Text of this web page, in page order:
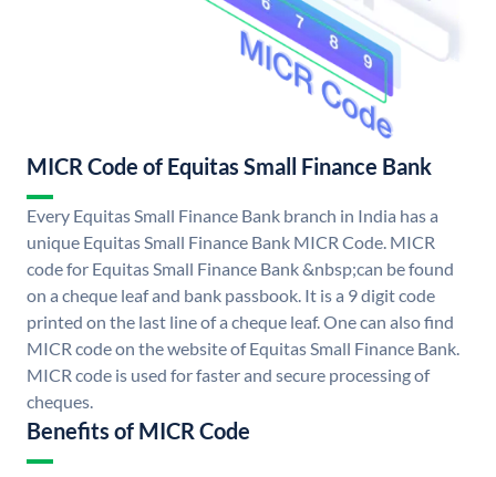
MICR Code of Equitas Small Finance Bank
Every Equitas Small Finance Bank branch in India has a
unique Equitas Small Finance Bank MICR Code. MICR
code for Equitas Small Finance Bank &nbsp;can be found
on a cheque leaf and bank passbook. It is a 9 digit code
printed on the last line of a cheque leaf. One can also find
MICR code on the website of Equitas Small Finance Bank.
MICR code is used for faster and secure processing of
cheques.
Benefits of MICR Code